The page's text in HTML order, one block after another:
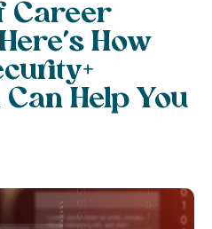
Career
How
Help You